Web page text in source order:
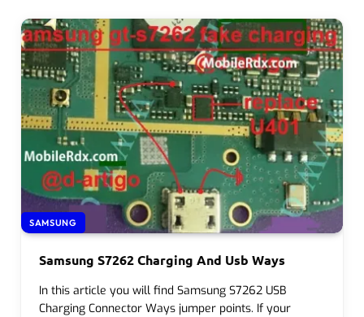
SAMSUNG
Samsung S7262 Charging And Usb Ways
In this article you will find Samsung S7262 USB
Charging Connector Ways jumper points. If your